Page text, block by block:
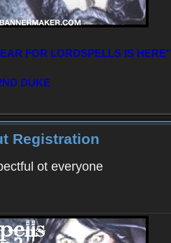
FOR LORDSPELLS IS HERE"
DUKE
Registration
ot everyone